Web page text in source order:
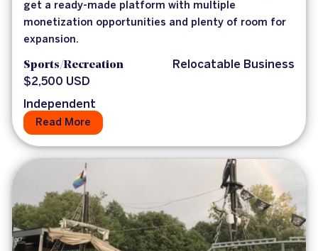
get a ready-made platform with multiple
monetization opportunities and plenty of room for
expansion.
Sports/Recreation
Relocatable Business
$2,500 USD
Independent
Read More